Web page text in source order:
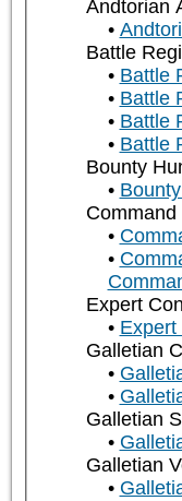
Andtorian
Battle
Battle
Battle
Battle
Battle
Bounty
Expert
Expert
Galletian
Galletian
Galletian